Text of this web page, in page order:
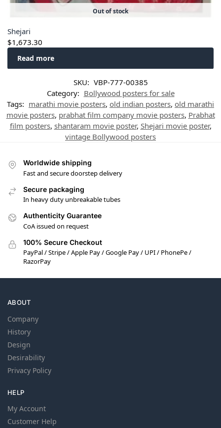
Out of stock
Shejari
$1,673.30
Read more
SKU: VBP-777-00385
Category: Bollywood posters for sale
Tags: marathi movie posters, old indian posters, old marathi
movie posters, prabhat film company movie posters, Prabhat
film posters, shantaram movie poster, Shejari movie poster,
vintage Bollywood posters
Worldwide shipping
Fast and secure doorstep delivery
Secure packaging
In heavy duty unbreakable tubes
Authenticity Guarantee
CoA issued on request
100% Secure Checkout
PayPal / Stripe / Apple Pay / Google Pay / UPI / PhonePe /
RazorPay
ABOUT
Company
History
Design
Desirability
Privacy Policy
HELP
My Account
Customer Help